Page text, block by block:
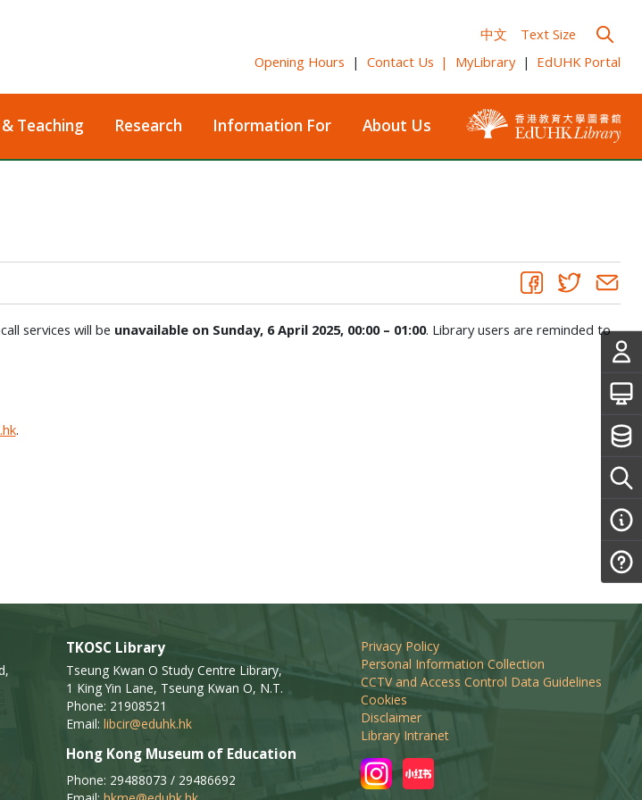
中文
Text Size
Opening Hours | Contact Us | MyLibrary | EdUHK Portal
Teaching Research Information For About Us
services will be unavailable on Sunday, 6 April 2025, 00:00 – 01:00. Library users are reminded to
.
TKOSC Library
Tseung Kwan O Study Centre Library,
1 King Yin Lane, Tseung Kwan O, N.T.
Phone: 21908521
Email: libcir@eduhk.hk
Hong Kong Museum of Education
Phone: 29488073 / 29486692
Privacy Policy
Personal Information Collection
CCTV and Access Control Data Guidelines
Cookies
Disclaimer
Library Intranet